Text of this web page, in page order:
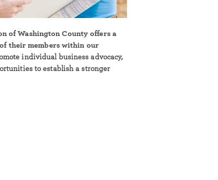
of Washington County offers a
their members within our
individual business advocacy,
to establish a stronger